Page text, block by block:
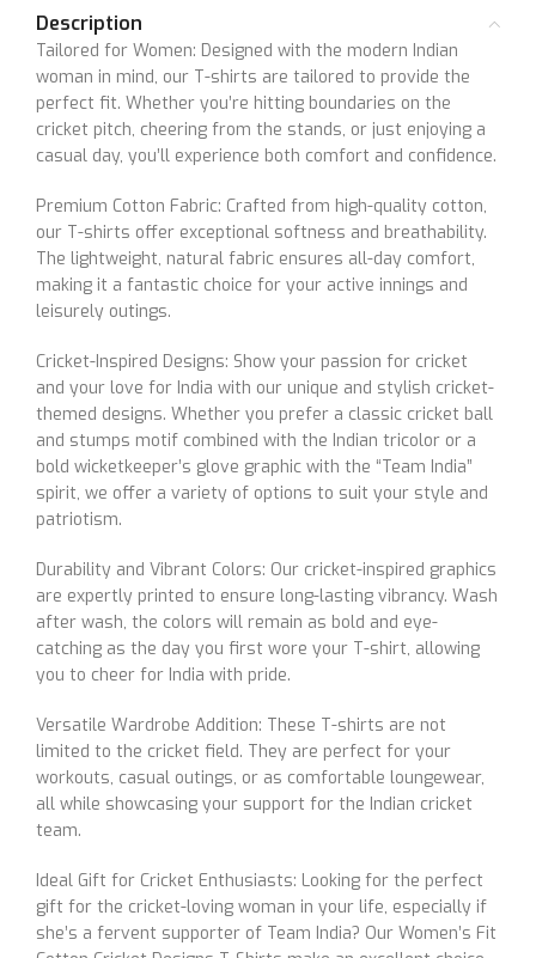
Description
Tailored for Women: Designed with the modern Indian
woman in mind, our T-shirts are tailored to provide the
perfect fit. Whether you’re hitting boundaries on the
cricket pitch, cheering from the stands, or just enjoying a
casual day, you’ll experience both comfort and confidence.
Premium Cotton Fabric: Crafted from high-quality cotton,
our T-shirts offer exceptional softness and breathability.
The lightweight, natural fabric ensures all-day comfort,
making it a fantastic choice for your active innings and
leisurely outings.
Cricket-Inspired Designs: Show your passion for cricket
and your love for India with our unique and stylish cricket-
themed designs. Whether you prefer a classic cricket ball
and stumps motif combined with the Indian tricolor or a
bold wicketkeeper’s glove graphic with the “Team India”
spirit, we offer a variety of options to suit your style and
patriotism.
Durability and Vibrant Colors: Our cricket-inspired graphics
are expertly printed to ensure long-lasting vibrancy. Wash
after wash, the colors will remain as bold and eye-
catching as the day you first wore your T-shirt, allowing
you to cheer for India with pride.
Versatile Wardrobe Addition: These T-shirts are not
limited to the cricket field. They are perfect for your
workouts, casual outings, or as comfortable loungewear,
all while showcasing your support for the Indian cricket
team.
Ideal Gift for Cricket Enthusiasts: Looking for the perfect
gift for the cricket-loving woman in your life, especially if
she’s a fervent supporter of Team India? Our Women’s Fit